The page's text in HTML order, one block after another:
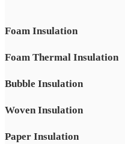
Foam Insulation
Foam Thermal Insulation
Bubble Insulation
Woven Insulation
Paper Insulation